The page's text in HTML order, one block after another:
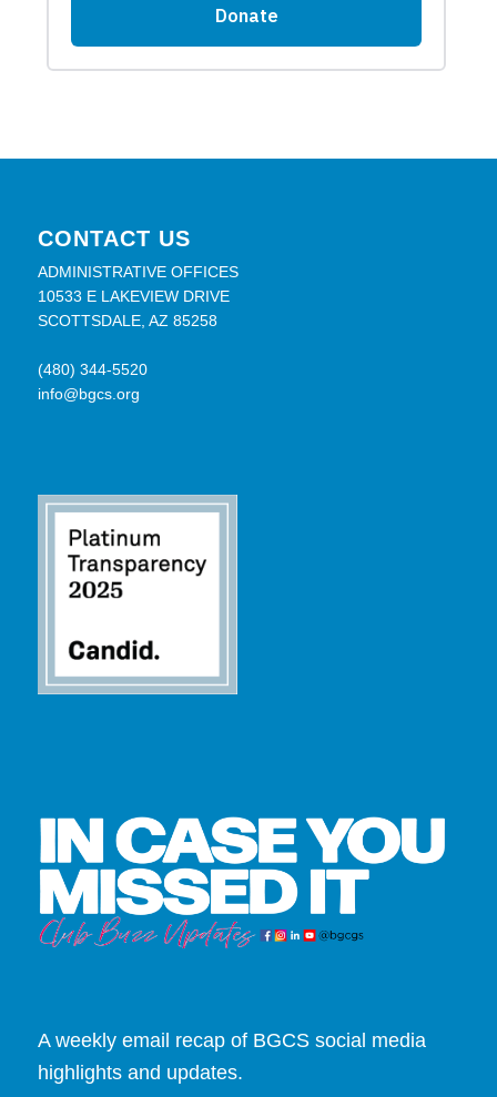
CONTACT US
ADMINISTRATIVE OFFICES
10533 E LAKEVIEW DRIVE
SCOTTSDALE, AZ 85258
(480) 344-5520
info@bgcs.org
A weekly email recap of BGCS social media
highlights and updates.